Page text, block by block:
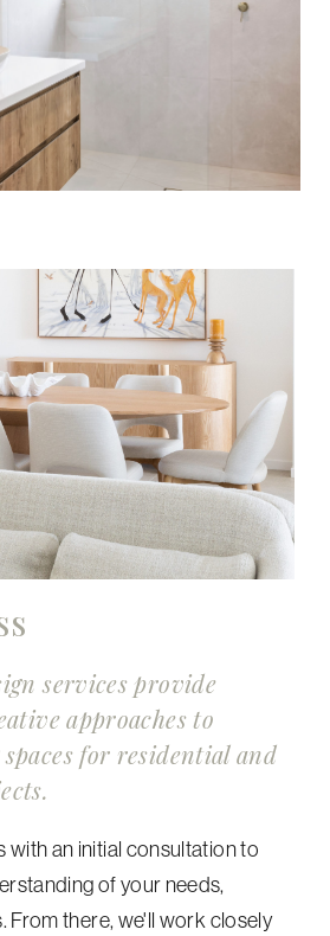
services provide
approaches to
for residential and
with an initial consultation to
of your needs,
From there, we'll work closely